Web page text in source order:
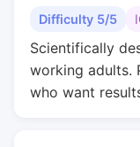
Difficulty 5/5
Scientifically
working adults.
who want